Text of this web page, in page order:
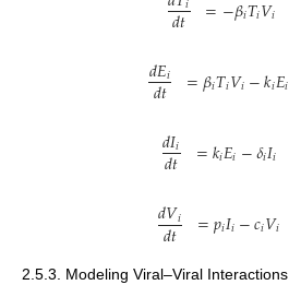
𝑑𝑡 𝑖 𝑖 𝑖
𝑑𝐸𝑖
𝑑𝑡 =𝛽𝑖𝑇𝑖𝑉𝑖−𝑘𝑖𝐸𝑖
𝑑𝐼𝑖
𝑑𝑡 =𝑘𝑖𝐸𝑖−𝛿𝑖𝐼𝑖
𝑑𝑉𝑖
𝑑𝑡 =𝑝𝑖𝐼𝑖−𝑐𝑖𝑉𝑖
2.5.3. Modeling Viral–Viral Interactions